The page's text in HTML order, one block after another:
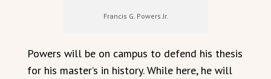
Francis G. Powers Jr.
Powers will be on campus to defend his thesis
for his master’s in history. While here, he will